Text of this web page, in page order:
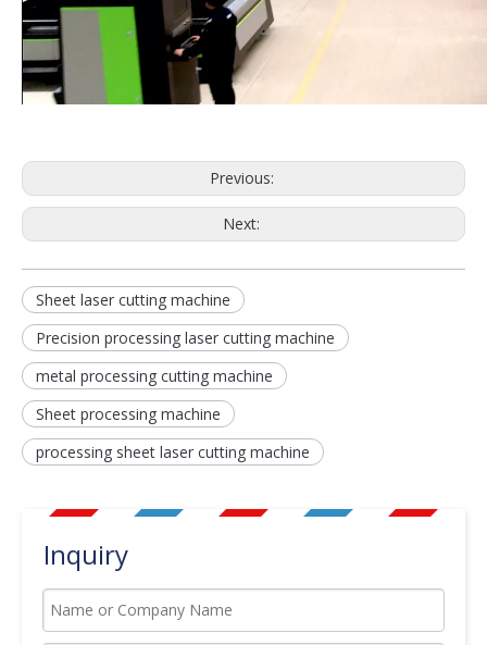
Previous:
Next:
Sheet laser cutting machine
Precision processing laser cutting machine
metal processing cutting machine
Sheet processing machine
processing sheet laser cutting machine
Inquiry